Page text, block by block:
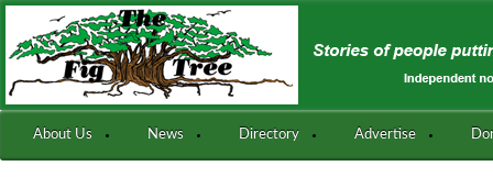
About Us News Directory Advertise